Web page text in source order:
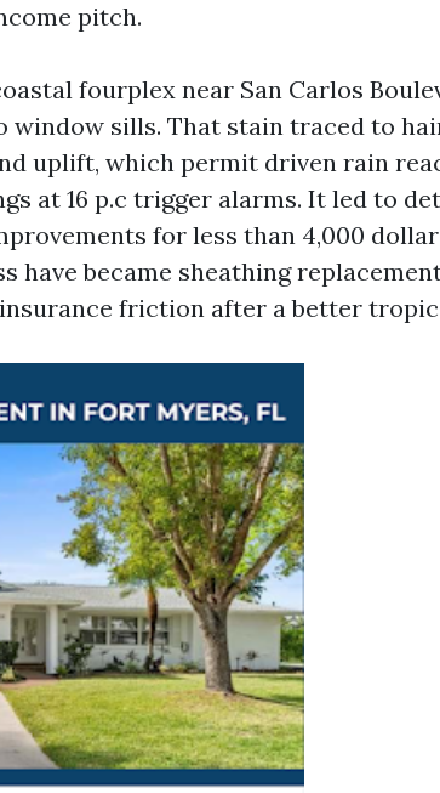
pitch.
fourplex near San Carlos
window sills. That stain traced to
uplift, which permit driven rain
at 16 p.c trigger alarms. It led to
for less than 4,000
have became sheathing
friction after a better